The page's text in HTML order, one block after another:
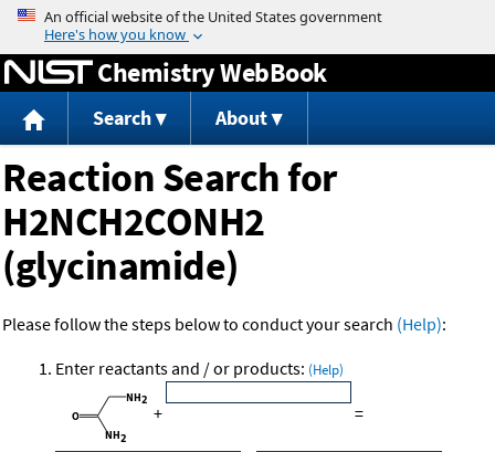
Jump to content
Chemistry WebBook
Search About
Reaction Search for
H2NCH2CONH2
(glycinamide)
Please follow the steps below to conduct your search (Help):
Enter reactants and / or products: (Help)
+ =